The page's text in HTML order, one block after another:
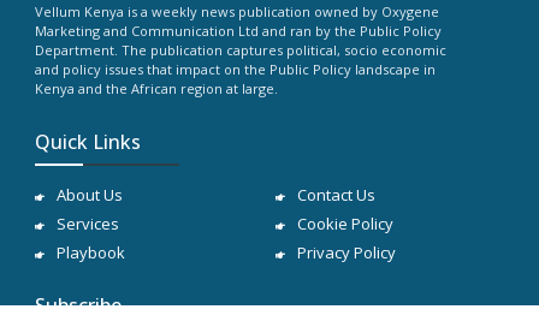
Vellum Kenya is a weekly news publication owned by Oxygene
Marketing and Communication Ltd and ran by the Public Policy
Department. The publication captures political, socio economic
and policy issues that impact on the Public Policy landscape in
Kenya and the African region at large.
Quick Links
About Us
Services
Playbook
Contact Us
Cookie Policy
Privacy Policy
Subscribe